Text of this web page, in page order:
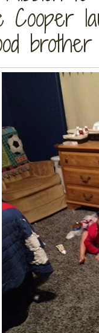
brother